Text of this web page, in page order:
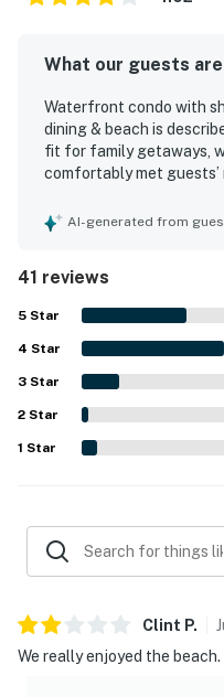
What our guests
Waterfront condo with
dining & beach is
fit for family getaways,
comfortably met
and a well-equipped
was a standout, with
nearby attractions,
especially loved the
from inside the condo
enjoyed the peaceful
outdoor grills, and
AI-generated from
41 reviews
5 Star
4 Star
3 Star
2 Star
1 Star
Clint P.
We really enjoyed the